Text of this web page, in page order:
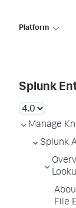
Platform
Splunk
Manage
Splunk
File